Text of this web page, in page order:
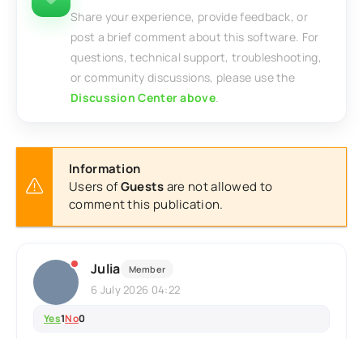
Share your experience, provide feedback, or
post a brief comment about this software. For
questions, technical support, troubleshooting,
or community discussions, please use the
Discussion Center above.
Information
Users ofGuestsare not allowed to
comment this publication.
Julia Member
6 July 2026 04:22
Yes1No0